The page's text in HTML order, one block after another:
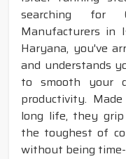
searching for
Manufacturers in
Haryana, you've
and understands
to smooth your
productivity.
long life, they
the toughest of
without being